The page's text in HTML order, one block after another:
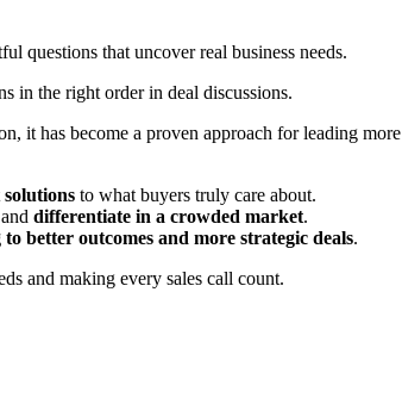
questions that uncover real business needs.
in the right order in deal discussions.
it has become a proven approach for leading
to what buyers truly care about.
differentiate in a crowded market.
to better outcomes and more strategic deals.
and making every sales call count.